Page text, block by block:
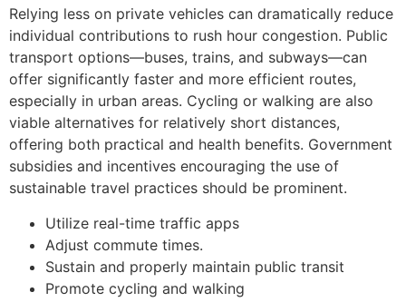
Relying less on private vehicles can dramatically reduce
individual contributions to rush hour congestion. Public
transport options—buses, trains, and subways—can
offer significantly faster and more efficient routes,
especially in urban areas. Cycling or walking are also
viable alternatives for relatively short distances,
offering both practical and health benefits. Government
subsidies and incentives encouraging the use of
sustainable travel practices should be prominent.
Utilize real-time traffic apps
Adjust commute times.
Sustain and properly maintain public transit
Promote cycling and walking